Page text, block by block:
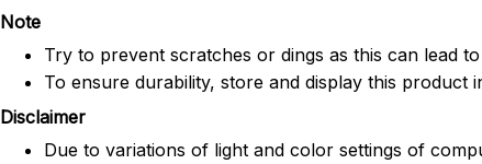
Note
Try to prevent scratches or dings as this can lead
To ensure durability, store and display this product
Disclaimer
Due to variations of light and color settings of